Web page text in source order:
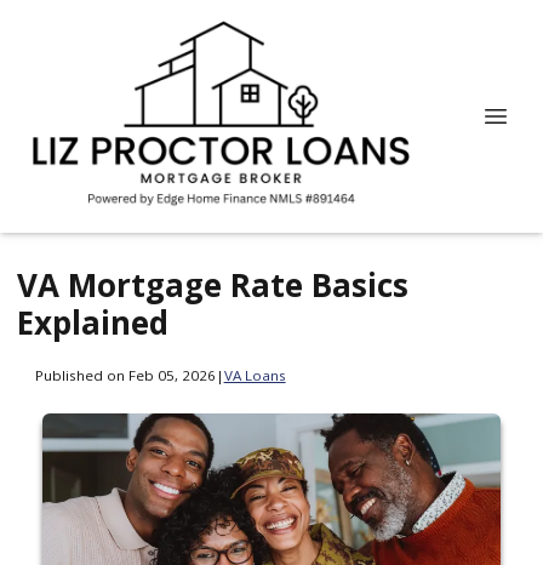
VA Mortgage Rate Basics
Explained
Published on Feb 05, 2026 | VA Loans